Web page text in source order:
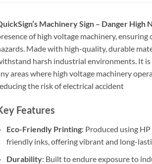
Machinery Sign – Danger High
of high voltage machinery,
Made with high-quality, durable
harsh industrial environments. It
areas where high voltage machinery
the risk of electrical accident
Features
Eco-Friendly Printing: Produced using
friendly inks, offering vibrant and long-
Durability: Built to endure exposure to